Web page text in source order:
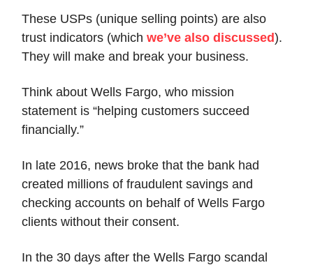
These USPs (unique selling points) are also
trust indicators (which we’ve also discussed).
They will make and break your business.
Think about Wells Fargo, who mission
statement is “helping customers succeed
financially.”
In late 2016, news broke that the bank had
created millions of fraudulent savings and
checking accounts on behalf of Wells Fargo
clients without their consent.
In the 30 days after the Wells Fargo scandal